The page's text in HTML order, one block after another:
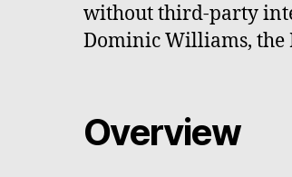
without third-party
Dominic Williams, the
Overview